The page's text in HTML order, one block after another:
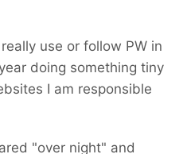
use or follow PW in
doing something tiny
I am responsible
"over night" and